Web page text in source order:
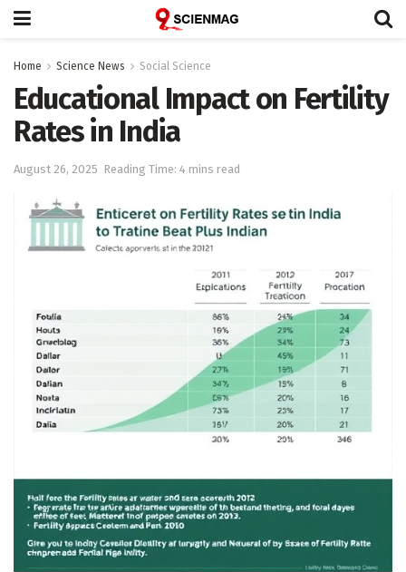
Home Science News Social Science
Educational Impact on Fertility
Rates in India
August 26, 2025 Reading Time: 4 mins read